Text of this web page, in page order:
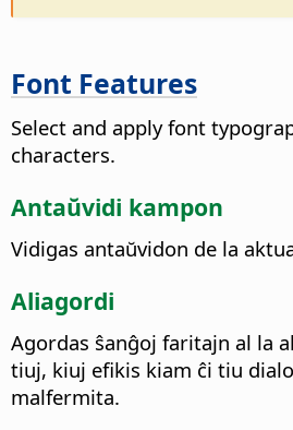
Font Features
Select and apply font
characters.
Antaŭvidi kampon
Vidigas antaŭvidon de la
Aliagordi
Agordas ŝanĝoj faritajn al la
tiuj, kiuj efikis kiam ĉi tiu
malfermita.